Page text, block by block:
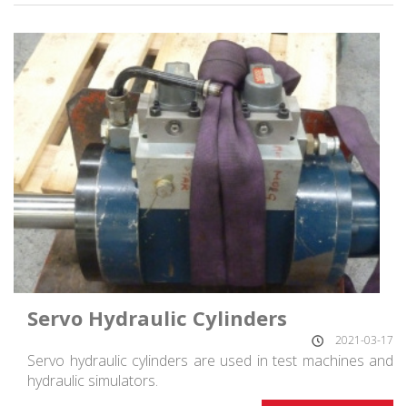
Servo Hydraulic Cylinders
2021-03-17
Servo hydraulic cylinders are used in test machines and
hydraulic simulators.